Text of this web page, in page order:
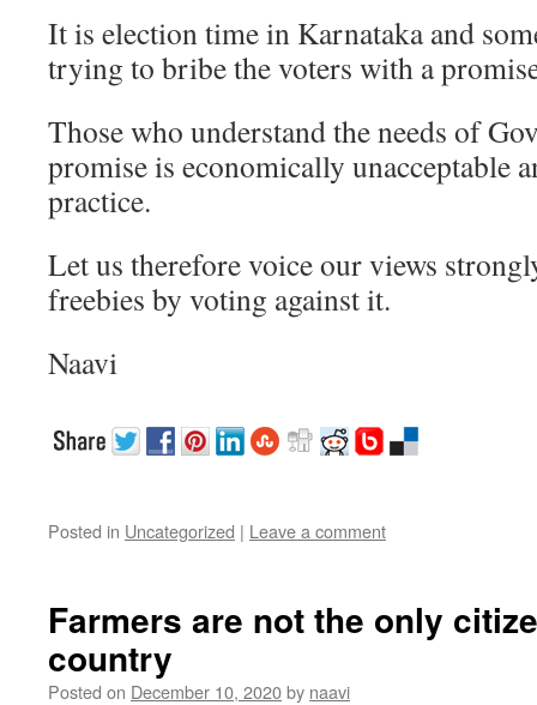
It is election time in Karnataka and
trying to bribe the voters with a
Those who understand the needs of
promise is economically unacceptable
practice.
Let us therefore voice our views
freebies by voting against it.
Naavi
Posted in Uncategorized | Leave a comment
Farmers are not the only
country
Posted on December 10, 2020by naavi